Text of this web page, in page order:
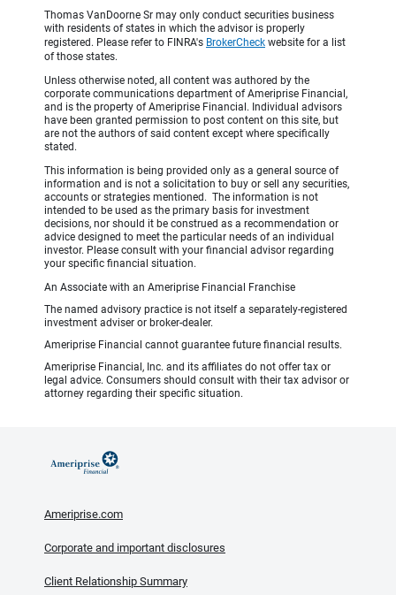
Thomas VanDoorne Sr may only conduct securities business
with residents of states in which the advisor is properly
registered. Please refer to FINRA's BrokerCheck website for a list
of those states.
Unless otherwise noted, all content was authored by the
corporate communications department of Ameriprise Financial,
and is the property of Ameriprise Financial. Individual advisors
have been granted permission to post content on this site, but
are not the authors of said content except where specifically
stated.
This information is being provided only as a general source of
information and is not a solicitation to buy or sell any securities,
accounts or strategies mentioned. The information is not
intended to be used as the primary basis for investment
decisions, nor should it be construed as a recommendation or
advice designed to meet the particular needs of an individual
investor. Please consult with your financial advisor regarding
your specific financial situation.
An Associate with an Ameriprise Financial Franchise
The named advisory practice is not itself a separately-registered
investment adviser or broker-dealer.
Ameriprise Financial cannot guarantee future financial results.
Ameriprise Financial, Inc. and its affiliates do not offer tax or
legal advice. Consumers should consult with their tax advisor or
attorney regarding their specific situation.
Ameriprise.com
Corporate and important disclosures
Client Relationship Summary